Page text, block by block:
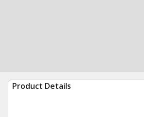
Product Details